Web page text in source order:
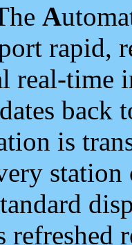
A
rapid,
real-time
back
is